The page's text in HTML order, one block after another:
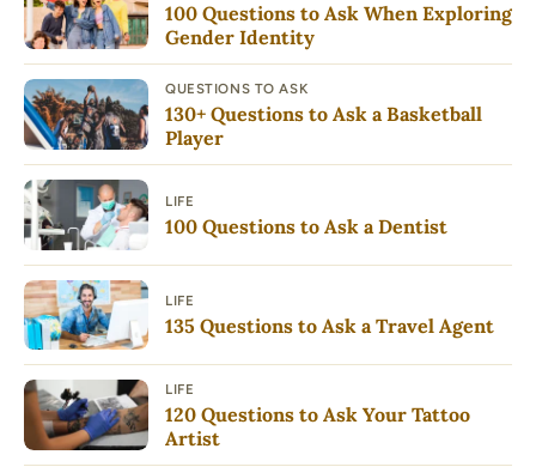
100 Questions to Ask When Exploring
Gender Identity
QUESTIONS TO ASK
130+ Questions to Ask a Basketball
Player
LIFE
100 Questions to Ask a Dentist
LIFE
135 Questions to Ask a Travel Agent
LIFE
120 Questions to Ask Your Tattoo
Artist